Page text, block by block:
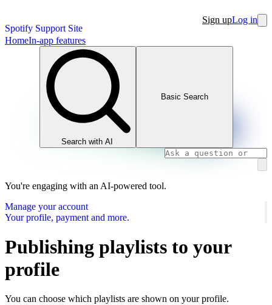
Spotify Support Site
Sign upLog in
HomeIn-app features
Search with AI
Basic Search
You're engaging with an AI-powered tool.
Manage your account
Your profile, payment and more.
Publishing playlists to your
profile
You can choose which playlists are shown on your profile.